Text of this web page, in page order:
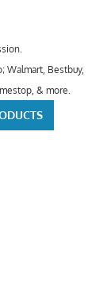
Walmart, Bestbuy,
& more.